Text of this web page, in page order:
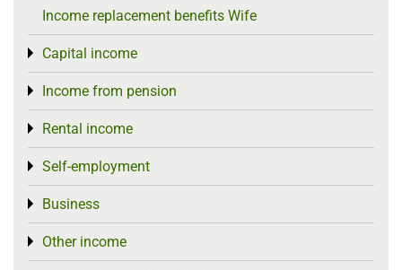
Income replacement benefits Wife
Capital income
Toggle menu
Income from pension
Toggle menu
Rental income
Toggle menu
Self-employment
Toggle menu
Business
Toggle menu
Other income
Toggle menu